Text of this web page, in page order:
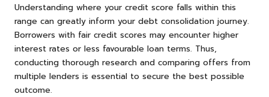
Understanding where your credit score falls within this
range can greatly inform your debt consolidation journey.
Borrowers with fair credit scores may encounter higher
interest rates or less favourable loan terms. Thus,
conducting thorough research and comparing offers from
multiple lenders is essential to secure the best possible
outcome.